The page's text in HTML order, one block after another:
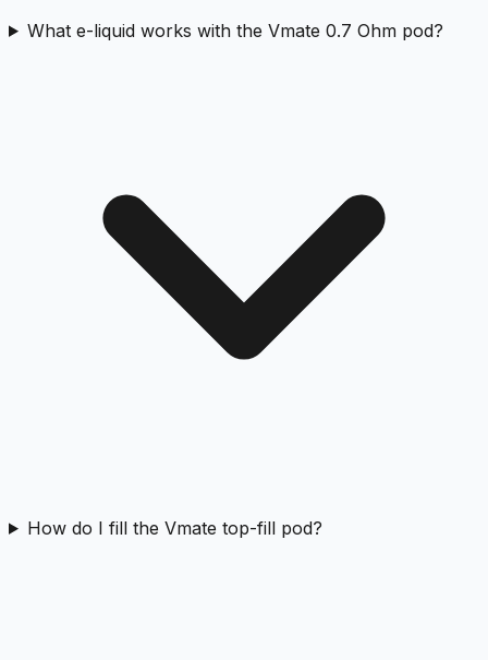
What e-liquid works with the Vmate 0.7 Ohm pod?
How do I fill the Vmate top-fill pod?